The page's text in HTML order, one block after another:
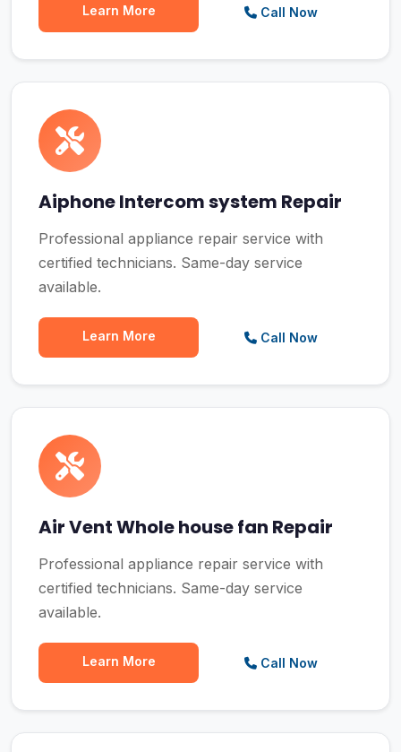
Learn More Call Now
Aiphone Intercom system Repair
Professional appliance repair service with
certified technicians. Same-day service
available.
Learn More Call Now
Air Vent Whole house fan Repair
Professional appliance repair service with
certified technicians. Same-day service
available.
Learn More Call Now